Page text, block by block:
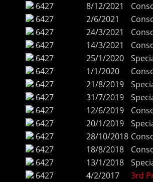
6427
8/12/2021
6427
2/6/2021
6427
24/3/2021
6427
14/3/2021
6427
25/1/2020
6427
1/1/2020
6427
21/8/2019
6427
31/7/2019
6427
12/6/2019
6427
20/1/2019
6427
28/10/2018
6427
18/8/2018
6427
13/1/2018
6427
4/2/2017
3rd